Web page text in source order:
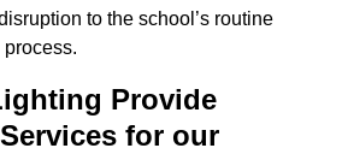
to the school’s routine
Provide
for our